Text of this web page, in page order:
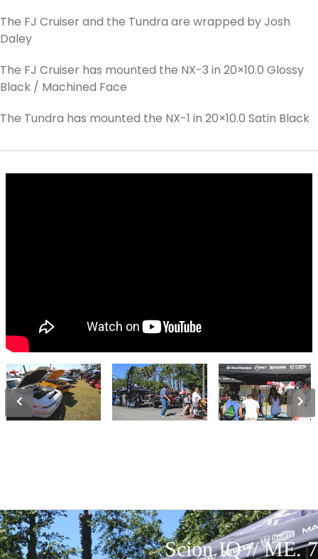
The FJ Cruiser and the Tundra are wrapped by Josh
Daley
The FJ Cruiser has mounted the NX-3 in 20×10.0 Glossy
Black / Machined Face
The Tundra has mounted the NX-1 in 20×10.0 Satin Black
Scion IQ // ME. 7